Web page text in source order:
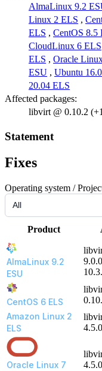
AlmaLinux 9.2
Linux 2 ELS ,
ELS , CentOS 8.5
CloudLinux 6 ELS
ELS , Oracle
ESU , Ubuntu
20.04 ELS
Affected packages:
libvirt @ 0.10.2
Statement
Fixes
Operating system /
Product
AlmaLinux 9.2
ESU
CentOS 6 ELS
Amazon Linux 2
ELS
4.5.0
Oracle Linux 7
4.5.0